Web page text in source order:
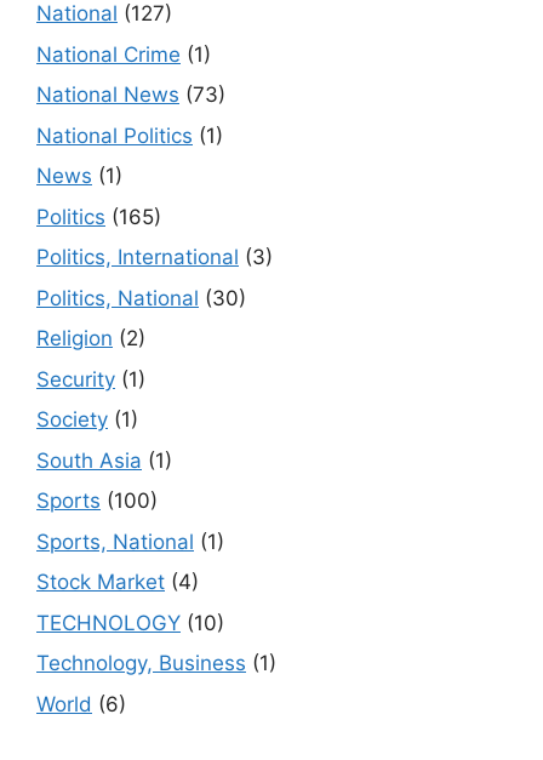
National (127)
National Crime (1)
National News (73)
National Politics (1)
News (1)
Politics (165)
Politics, International (3)
Politics, National (30)
Religion (2)
Security (1)
Society (1)
South Asia (1)
Sports (100)
Sports, National (1)
Stock Market (4)
TECHNOLOGY (10)
Technology, Business (1)
World (6)